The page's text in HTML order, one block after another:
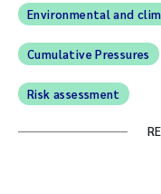
Environmental and
Cumulative Pressures
Risk assessment